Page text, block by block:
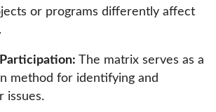
or programs differently affect
Participation: The matrix serves as a
method for identifying and
issues.